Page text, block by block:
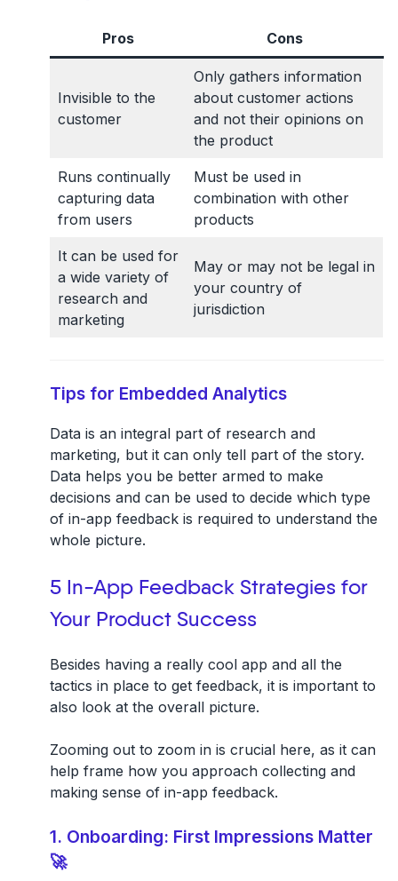
Pros Cons
Invisible to the
customer
Only gathers information
about customer actions
and not their opinions on
the product
Runs continually
capturing data
from users
Must be used in
combination with other
products
It can be used for
a wide variety of
research and
marketing
May or may not be legal in
your country of
jurisdiction
Tips for Embedded Analytics
Data is an integral part of research and
marketing, but it can only tell part of the story.
Data helps you be better armed to make
decisions and can be used to decide which type
of in-app feedback is required to understand the
whole picture.
5 In-App Feedback Strategies for
Your Product Success
Besides having a really cool app and all the
tactics in place to get feedback, it is important to
also look at the overall picture.
Zooming out to zoom in is crucial here, as it can
help frame how you approach collecting and
making sense of in-app feedback.
1. Onboarding: First Impressions Matter
🚀